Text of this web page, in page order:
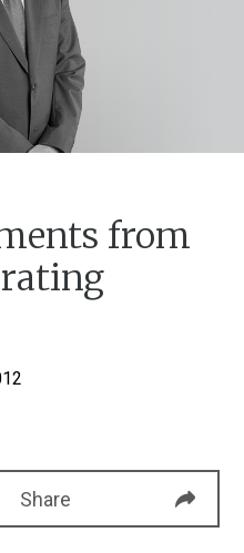
from
Share